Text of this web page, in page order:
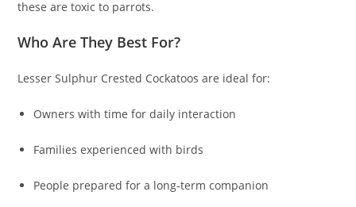
these are toxic to parrots.
Who Are They Best For?
Lesser Sulphur Crested Cockatoos are ideal for:
Owners with time for daily interaction
Families experienced with birds
People prepared for a long-term companion